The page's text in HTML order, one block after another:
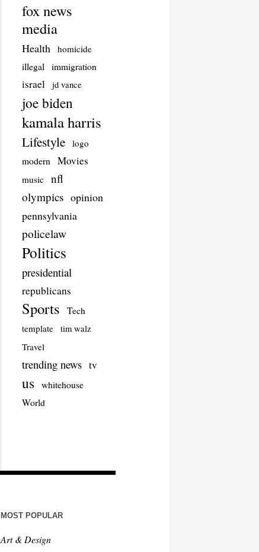
fox news
media
Health
homicide
illegal
immigration
israel jd vance
joe biden
kamala harris
Lifestyle logo
modern Movies
music
nfl
olympics opinion
pennsylvania
policelaw
Politics
presidential
republicans
Sports Tech
template tim walz
Travel
trending news tv
us
whitehouse
World
MOST POPULAR
Art & Design